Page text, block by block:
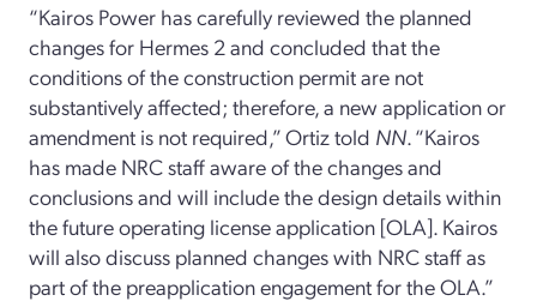
“Kairos Power has carefully reviewed the planned
changes for Hermes 2 and concluded that the
conditions of the construction permit are not
substantively affected; therefore, a new application or
amendment is not required,” Ortiz told NN. “Kairos
has made NRC staff aware of the changes and
conclusions and will include the design details within
the future operating license application [OLA]. Kairos
will also discuss planned changes with NRC staff as
part of the preapplication engagement for the OLA.”